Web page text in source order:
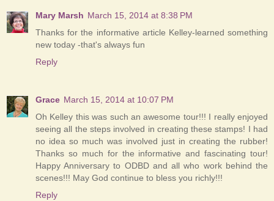
Mary Marsh March 15, 2014 at 8:38 PM
Thanks for the informative article Kelley-learned something
new today -that's always fun
Reply
Grace March 15, 2014 at 10:07 PM
Oh Kelley this was such an awesome tour!!! I really enjoyed
seeing all the steps involved in creating these stamps! I had
no idea so much was involved just in creating the rubber!
Thanks so much for the informative and fascinating tour!
Happy Anniversary to ODBD and all who work behind the
scenes!!! May God continue to bless you richly!!!
Reply